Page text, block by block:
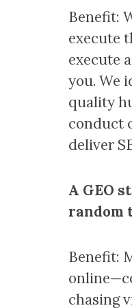
Benefit:
execute
execute
you. We
quality
conduct
deliver
A GEO
random
Benefit:
chasing